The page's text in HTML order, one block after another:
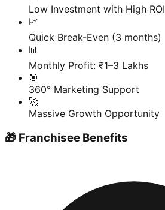
Low Investment with High ROI
📈
Quick Break-Even (3 months)
📊
Monthly Profit: ₹1–3 Lakhs
🎯
360° Marketing Support
🚀
Massive Growth Opportunity
🎁 Franchisee Benefits